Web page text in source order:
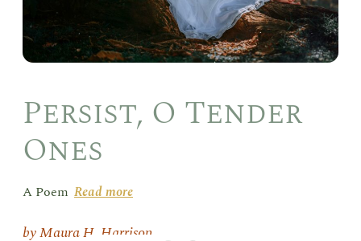
Persist, O Tender
Ones
A Poem Read more
Maura H. Harrison